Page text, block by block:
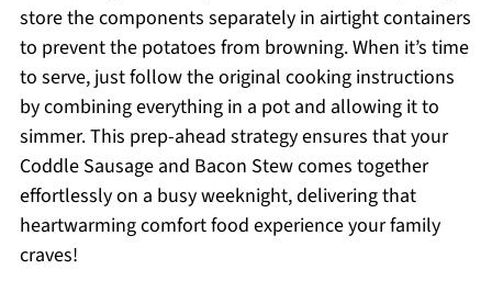
store the components separately in airtight containers
to prevent the potatoes from browning. When it’s time
to serve, just follow the original cooking instructions
by combining everything in a pot and allowing it to
simmer. This prep-ahead strategy ensures that your
Coddle Sausage and Bacon Stew comes together
effortlessly on a busy weeknight, delivering that
heartwarming comfort food experience your family
craves!